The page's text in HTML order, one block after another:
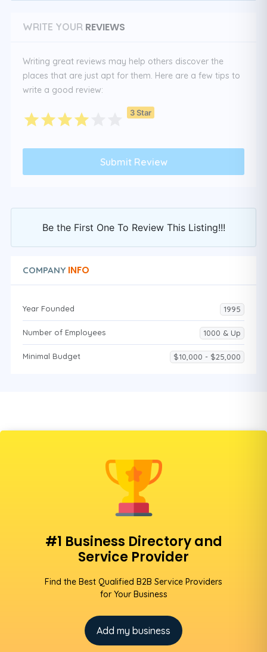
WRITE YOUR REVIEWS
Writing great reviews may help others discover the
places that are just apt for them. Here are a few tips to
write a good review:
3 Star
Be the First One To Review This Listing!!!
COMPANY INFO
Year Founded 1995
Number of Employees 1000 & Up
Minimal Budget $10,000 - $25,000
#1 Business Directory and
Service Provider
Find the Best Qualified B2B Service Providers
for Your Business
Add my business